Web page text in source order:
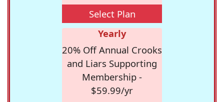
Select Plan
Yearly
20% Off Annual Crooks
and Liars Supporting
Membership -
$59.99/yr